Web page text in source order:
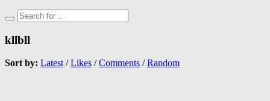
kllbll
Sort by: Latest/Likes /Comments /Random